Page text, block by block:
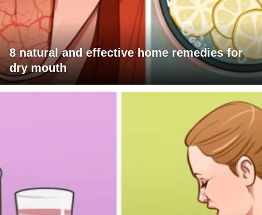
8 natural and effective home remedies for
dry mouth